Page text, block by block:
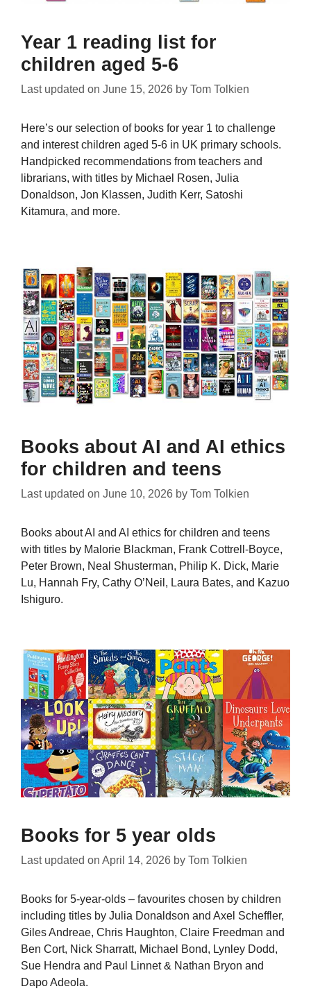
Year 1 reading list for
children aged 5-6
Last updated on June 15, 2026 by Tom Tolkien
Here’s our selection of books for year 1 to challenge
and interest children aged 5-6 in UK primary schools.
Handpicked recommendations from teachers and
librarians, with titles by Michael Rosen, Julia
Donaldson, Jon Klassen, Judith Kerr, Satoshi
Kitamura, and more.
Books about AI and AI ethics
for children and teens
Last updated on June 10, 2026 by Tom Tolkien
Books about AI and AI ethics for children and teens
with titles by Malorie Blackman, Frank Cottrell-Boyce,
Peter Brown, Neal Shusterman, Philip K. Dick, Marie
Lu, Hannah Fry, Cathy O’Neil, Laura Bates, and Kazuo
Ishiguro.
Books for 5 year olds
Last updated on April 14, 2026 by Tom Tolkien
Books for 5-year-olds – favourites chosen by children
including titles by Julia Donaldson and Axel Scheffler,
Giles Andreae, Chris Haughton, Claire Freedman and
Ben Cort, Nick Sharratt, Michael Bond, Lynley Dodd,
Sue Hendra and Paul Linnet & Nathan Bryon and
Dapo Adeola.